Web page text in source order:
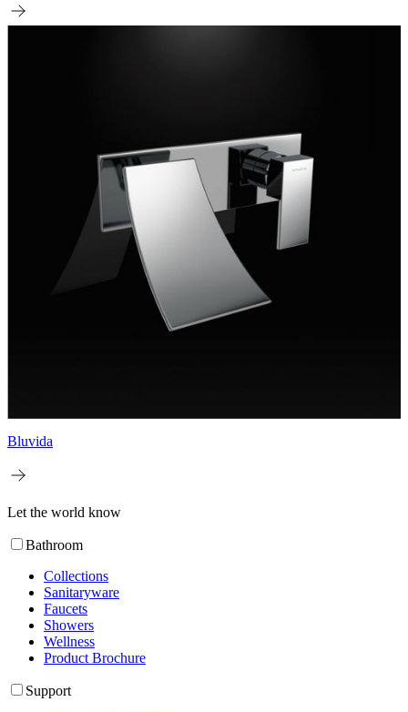
Bluvida
Let the world know
Bathroom
Collections
Sanitaryware
Faucets
Showers
Wellness
Product Brochure
Support